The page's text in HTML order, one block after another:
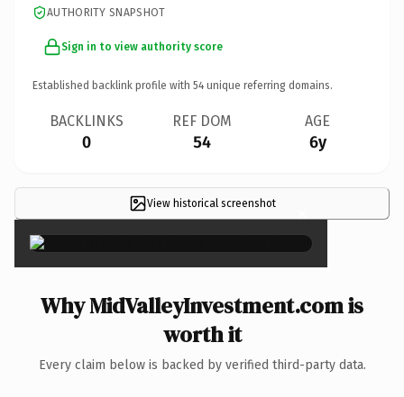
AUTHORITY SNAPSHOT
Sign in to view authority score
Established backlink profile with 54 unique referring domains.
BACKLINKS
0
REF DOM
54
AGE
6y
View historical screenshot ×
Why MidValleyInvestment.com is
worth it
Every claim below is backed by verified third-party data.